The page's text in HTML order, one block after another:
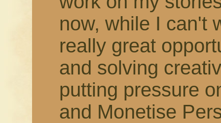
now, while I can't
really great
and solving
putting pressure
and Monetise